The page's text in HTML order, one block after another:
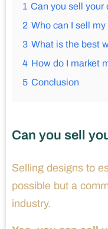
1 Can you sell your
2 Who can I sell
3 What is the best
4 How do I market
5 Conclusion
Can you sell
Selling designs to
possible but a
industry.